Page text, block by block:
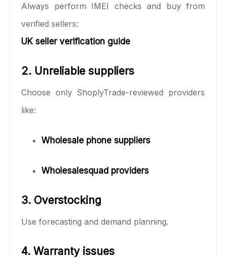
Always perform IMEI checks and buy from
verified sellers:
UK seller verification guide
2. Unreliable suppliers
Choose only ShoplyTrade-reviewed providers
like:
Wholesale phone suppliers
Wholesalesquad providers
3. Overstocking
Use forecasting and demand planning.
4. Warranty issues